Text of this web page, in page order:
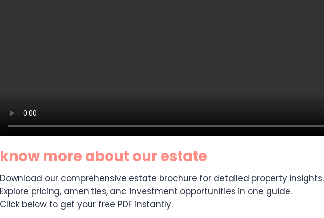
know more about our estate
Download our comprehensive estate brochure for detailed property insights.
Explore pricing, amenities, and investment opportunities in one guide.
Click below to get your free PDF instantly.